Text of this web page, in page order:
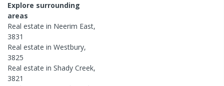
Explore surrounding
areas
Real estate in Neerim East,
3831
Real estate in Westbury,
3825
Real estate in Shady Creek,
3821